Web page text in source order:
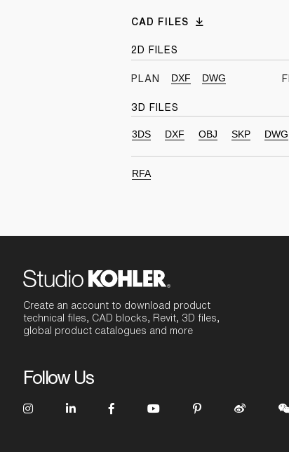
CAD FILES
2D FILES
PLAN DXF DWG
3D FILES
3DS DXF OBJ SKP DWG
RFA
Create an account to download product
technical files, CAD blocks, Revit, 3D files,
global product catalogues and more
Follow Us